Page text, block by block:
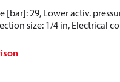
[bar]: 29, Lower activ.
size: 1/4 in, Electrical